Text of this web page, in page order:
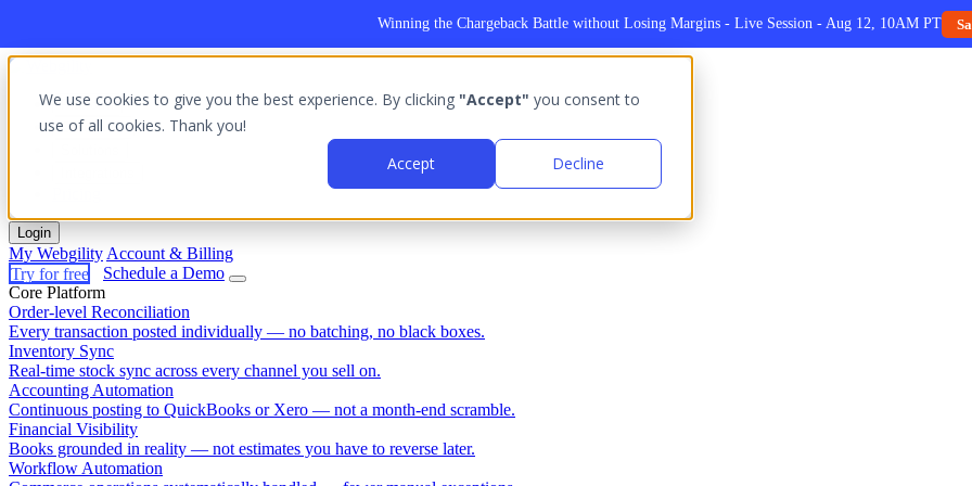
We use cookies to give you the best experience. By clicking "Accept" you consent to
use of all cookies. Thank you!
Accept
Decline
Winning the Chargeback Battle without Losing Margins - Live Session - Aug 12, 10AM PT
Platform
Outcomes
Login
My Webgility Account & Billing
Try for free
Schedule a Demo
Core Platform
Order-level Reconciliation
Every transaction posted individually — no batching, no black boxes.
Inventory Sync
Real-time stock sync across every channel you sell on.
Accounting Automation
Continuous posting to QuickBooks or Xero — not a month-end scramble.
Financial Visibility
Books grounded in reality — not estimates you have to reverse later.
Workflow Automation